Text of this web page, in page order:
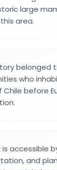
large
area.
belonged
who
Chile before
is accessible
and